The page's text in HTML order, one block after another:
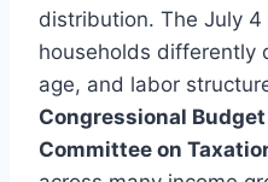
distribution. The July
households differently
age, and labor
Congressional
Committee on